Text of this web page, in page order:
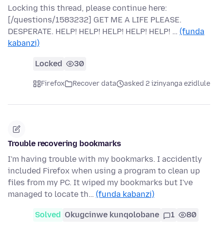
Locking this thread, please continue here:
[/questions/1583232] GET ME A LIFE PLEASE.
DESPERATE. HELP! HELP! HELP! HELP! HELP! … (funda
kabanzi)
Locked 30
Firefox Recover data asked 2 izinyanga ezidlule
Trouble recovering bookmarks
I'm having trouble with my bookmarks. I accidently
included Firefox when using a program to clean up
files from my PC. It wiped my bookmarks but I've
managed to locate th… (funda kabanzi)
Solved Okugcinwe kunqolobane 1 80